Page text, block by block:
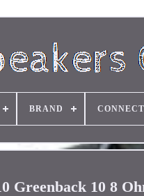
BRAND
Greenback 10 8